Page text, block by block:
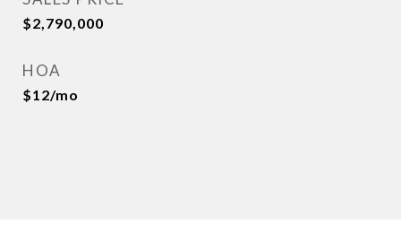
$2,790,000
HOA
$12/mo